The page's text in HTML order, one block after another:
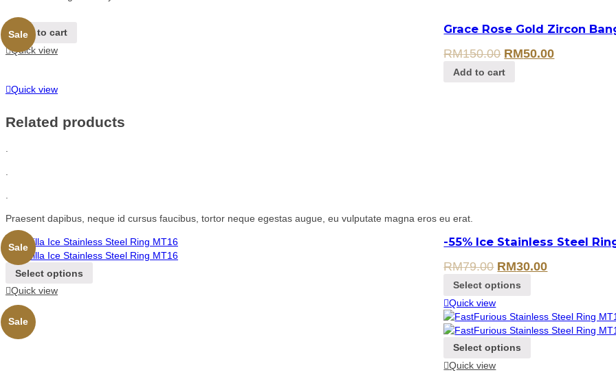
Sale
Add to cart
Quick view
Grace Rose Gold Zircon
RM150.00 RM50.00
Add to cart
Quick view
Related products
Praesent dapibus, neque id cursus faucibus, tortor neque egestas augue, eu vulputate magna eros eu erat.
Sale
Select options
Quick view
-55% Ice Stainless Steel
RM79.00 RM30.00
Select options
Quick view
Sale
Select options
Quick view